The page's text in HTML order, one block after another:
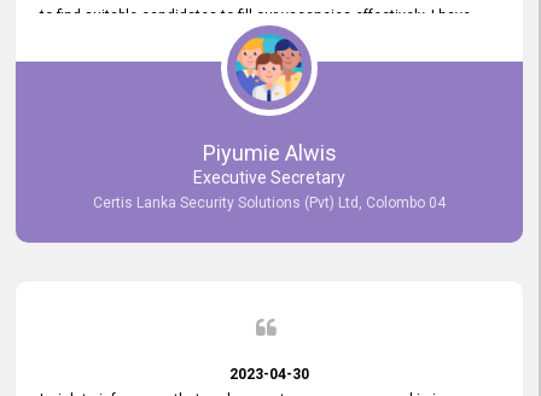
to find suitable candidates to fill our vacancies effectively. I have
been handling the topjobs account all throughout, and recently it
was handed to another person. topjobs help desk staff gave her
comprehensive training about the system, which was very
Piyumie Alwis
Executive Secretary
Certis Lanka Security Solutions (Pvt) Ltd, Colombo 04
2023-04-30